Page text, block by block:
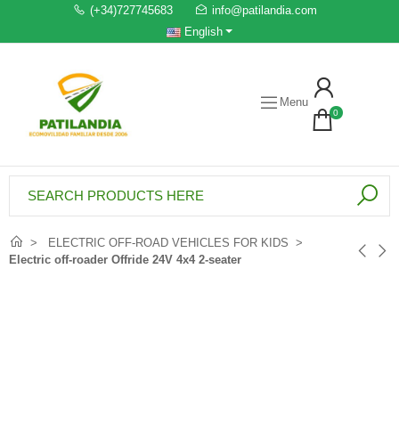
(+34)727745683
info@patilandia.com
English
Menu
0
ELECTRIC OFF-ROAD VEHICLES FOR KIDS
Electric off-roader Offride 24V 4x4 2-seater